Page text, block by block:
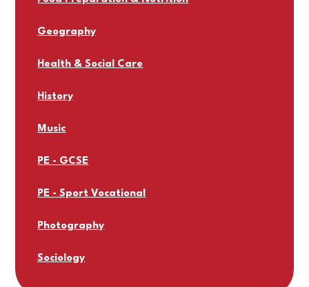
Geography
Health & Social Care
History
Music
PE - GCSE
PE - Sport Vocational
Photography
Sociology